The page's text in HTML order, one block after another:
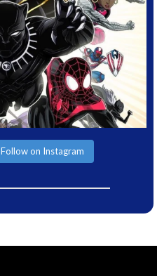
Follow on Instagram